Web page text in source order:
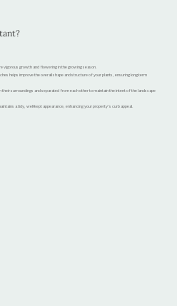
vigorous growth and flowering in the growing season.
helps improve the overall shape and structure of your plants, ensuring long-term
their surroundings and separated from each other to maintain the intent of the landscape
a tidy, well-kept appearance, enhancing your property’s curb appeal.